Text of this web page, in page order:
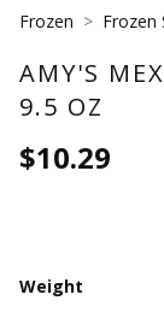
Frozen Frozen
AMY'S
9.5 OZ
$10.29
Weight